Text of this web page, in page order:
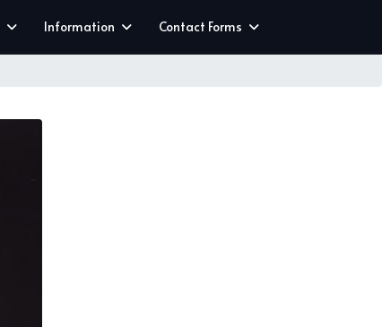
Information Contact Forms